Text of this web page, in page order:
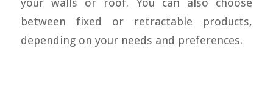
your walls or roof. You can also choose
between fixed or retractable products,
depending on your needs and preferences.